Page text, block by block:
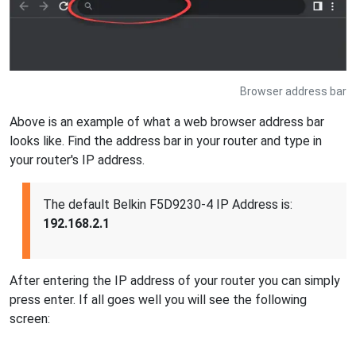
Browser address bar
Above is an example of what a web browser address bar
looks like. Find the address bar in your router and type in
your router's IP address.
The default Belkin F5D9230-4 IP Address is:
192.168.2.1
After entering the IP address of your router you can simply
press enter. If all goes well you will see the following
screen: